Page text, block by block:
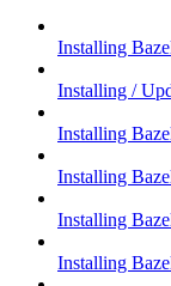
Installing
Installing /
Installing
Installing
Installing
Installing